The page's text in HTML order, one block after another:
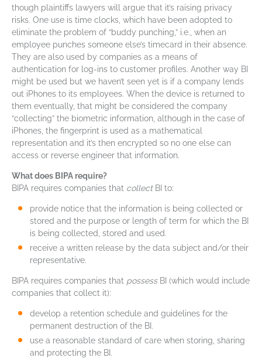
though plaintiffs lawyers will argue that it’s raising privacy
risks. One use is time clocks, which have been adopted to
eliminate the problem of “buddy punching,” i.e., when an
employee punches someone else’s timecard in their absence.
They are also used by companies as a means of
authentication for log-ins to customer profiles. Another way BI
might be used but we haven’t seen yet is if a company lends
out iPhones to its employees. When the device is returned to
them eventually, that might be considered the company
“collecting” the biometric information, although in the case of
iPhones, the fingerprint is used as a mathematical
representation and it’s then encrypted so no one else can
access or reverse engineer that information.
What does BIPA require?
BIPA requires companies that collectBI to:
provide notice that the information is being collected or
stored and the purpose or length of term for which the BI
is being collected, stored and used.
receive a written release by the data subject and/or their
representative.
BIPA requires companies that possess BI (which would include
companies that collect it):
develop a retention schedule and guidelines for the
permanent destruction of the BI.
use a reasonable standard of care when storing, sharing
and protecting the BI.